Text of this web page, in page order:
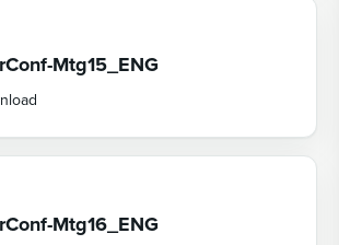
Mtg15_ENG
Mtg16_ENG